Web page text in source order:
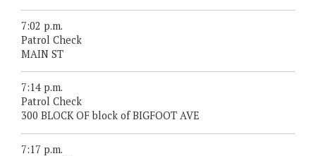
7:02 p.m.
Patrol Check
MAIN ST
7:14 p.m.
Patrol Check
300 BLOCK OF block of BIGFOOT AVE
7:17 p.m.